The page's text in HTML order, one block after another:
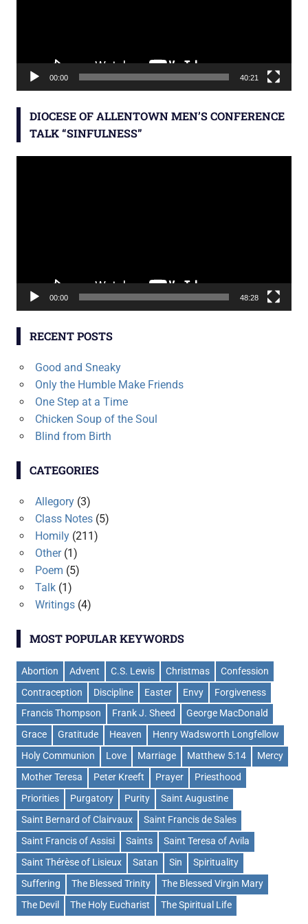
00:00 40:21
DIOCESE OF ALLENTOWN MEN’S CONFERENCE
TALK “SINFULNESS”
00:00 48:28
RECENT POSTS
Good and Sneaky
Only the Humble Make Friends
One Step at a Time
Chicken Soup of the Soul
Blind from Birth
CATEGORIES
Allegory(3)
Class Notes(5)
Homily(211)
Other(1)
Poem (5)
Talk(1)
Writings(4)
MOST POPULAR KEYWORDS
Abortion Advent C.S. Lewis Christmas
Confession
Contraception
Discipline Easter Envy
Forgiveness
Francis Thompson
Frank J. Sheed
George MacDonald
Grace
Gratitude Heaven
Henry Wadsworth Longfellow
Holy Communion
Love Marriage Matthew 5:14
Mercy
Mother Teresa
Peter Kreeft Prayer
Priesthood
Priorities
Purgatory Purity
Saint Augustine
Saint Bernard of Clairvaux
Saint Francis de Sales
Saint Francis of Assisi
Saints
Saint Teresa of Avila
Saint Thérèse of Lisieux
Satan Sin
Spirituality
Suffering
The Blessed Trinity
The Blessed Virgin Mary
The Devil
The Holy Eucharist The Spiritual Life